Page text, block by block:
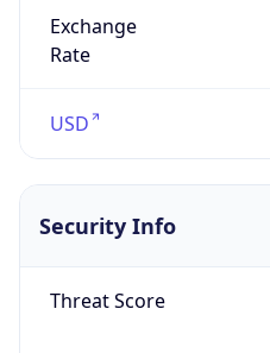
Exchange
Rate
USD
Security Info
Threat Score